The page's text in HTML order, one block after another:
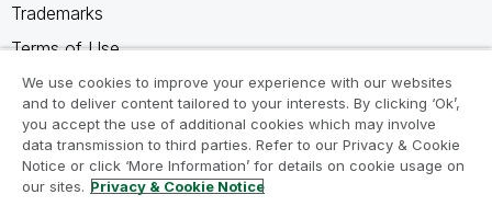
Trademarks
Terms of Use
Legal Agreements
Product Terms
Do not share my info
We use cookies to improve your experience with our websites
and to deliver content tailored to your interests. By clicking ‘Ok’,
you accept the use of additional cookies which may involve
data transmission to third parties. Refer to our Privacy & Cookie
Notice or click ‘More Information’ for details on cookie usage on
our sites. Privacy & Cookie Notice